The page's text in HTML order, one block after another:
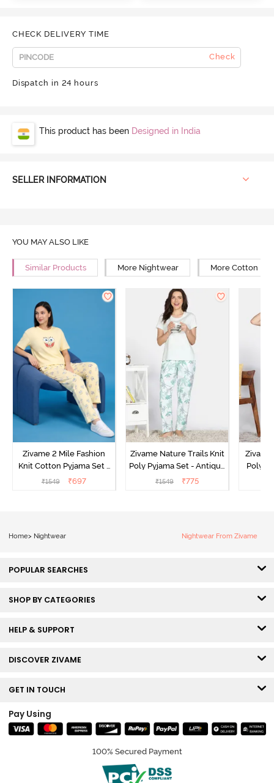
CHECK DELIVERY TIME
Check
Dispatch in 24 hours
This product has been Designed in India
SELLER INFORMATION
YOU MAY ALSO LIKE
Similar Products More Nightwear More Cotton
Zivame 2 Mile Fashion
Knit Cotton Pyjama Set -
Popcorn
₹1549 ₹697
Zivame Nature Trails Knit
Poly Pyjama Set - Antique
White
₹1549 ₹775
Poly
Home> Nightwear Nightwear From Zivame
POPULAR SEARCHES
SHOP BY CATEGORIES
HELP & SUPPORT
DISCOVER ZIVAME
GET IN TOUCH
Pay Using
100% Secured Payment